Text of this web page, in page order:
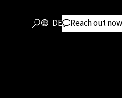
DE Reach out now